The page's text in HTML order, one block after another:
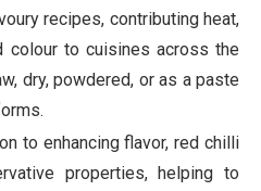
recipes, contributing heat,
colour to cuisines across the
dry, powdered, or as a paste
to enhancing flavor, red chilli
properties, helping to